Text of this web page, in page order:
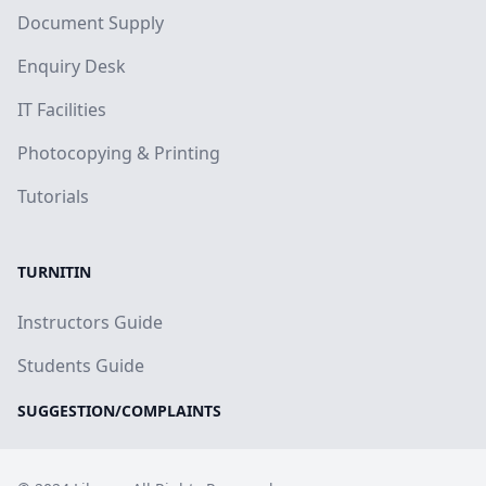
Document Supply
Enquiry Desk
IT Facilities
Photocopying & Printing
Tutorials
TURNITIN
Instructors Guide
Students Guide
SUGGESTION/COMPLAINTS